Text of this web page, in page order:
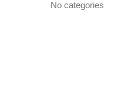
No categories